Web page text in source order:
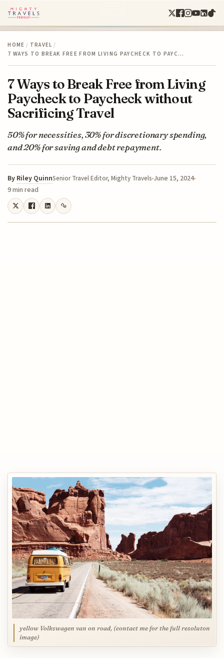
HOME / TRAVEL /
7 WAYS TO BREAK FREE FROM LIVING PAYCHECK TO PAYC…
7 Ways to Break Free from Living
Paycheck to Paycheck without
Sacrificing Travel
50% for necessities, 30% for discretionary spending,
and 20% for saving and debt repayment.
By Riley QuinnSenior Travel Editor, Mighty Travels June 15, 2024
9 min read
yellow Volkswagen van on road, (contact me for the full resoluton
image)